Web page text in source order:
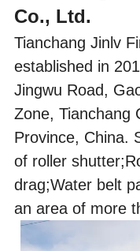
Co., Ltd.
Tianchang Jinlv
established in
Jingwu Road,
Zone, Tianchang
Province, China.
of roller
drag;Water belt
an area of more